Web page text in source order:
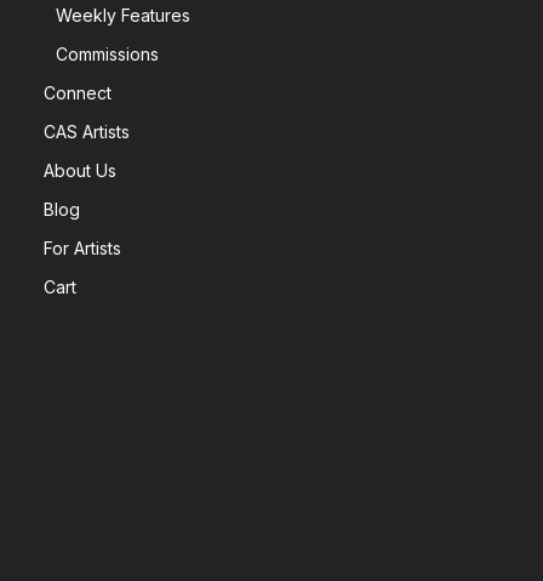
Weekly Features
Commissions
Connect
CAS Artists
About Us
Blog
For Artists
Cart